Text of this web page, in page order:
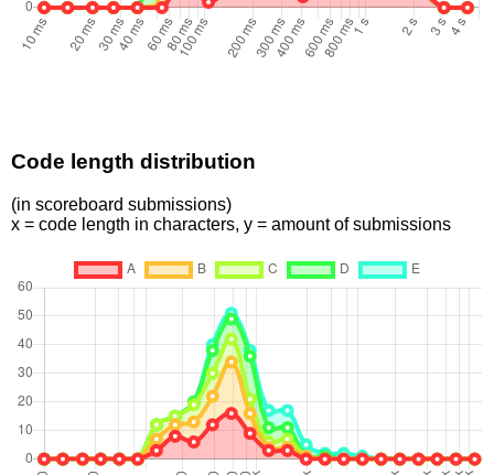
Code length distribution
(in scoreboard submissions)
x = code length in characters, y = amount of submissions